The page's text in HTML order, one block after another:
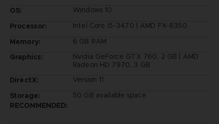
OS:
Windows 10
Processor:
Intel Core i5-3470 | AMD FX-8350
Memory:
6 GB RAM
Graphics:
Nvidia GeForce GTX 760, 2 GB | AMD
Radeon HD 7970, 3 GB
DirectX:
Version 11
Storage:
50 GB available space
RECOMMENDED: